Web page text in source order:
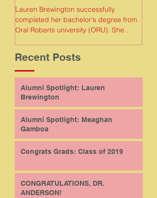
Lauren Brewington successfully
completed her bachelor's degree from
Oral Roberts university (ORU). She
Recent Posts
Alumni Spotlight: Lauren
Brewington
Alumni Spotlight: Meaghan
Gamboa
Congrats Grads: Class of 2019
CONGRATULATIONS, DR.
ANDERSON!